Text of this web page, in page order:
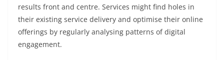
results front and centre. Services might find holes in
their existing service delivery and optimise their online
offerings by regularly analysing patterns of digital
engagement.